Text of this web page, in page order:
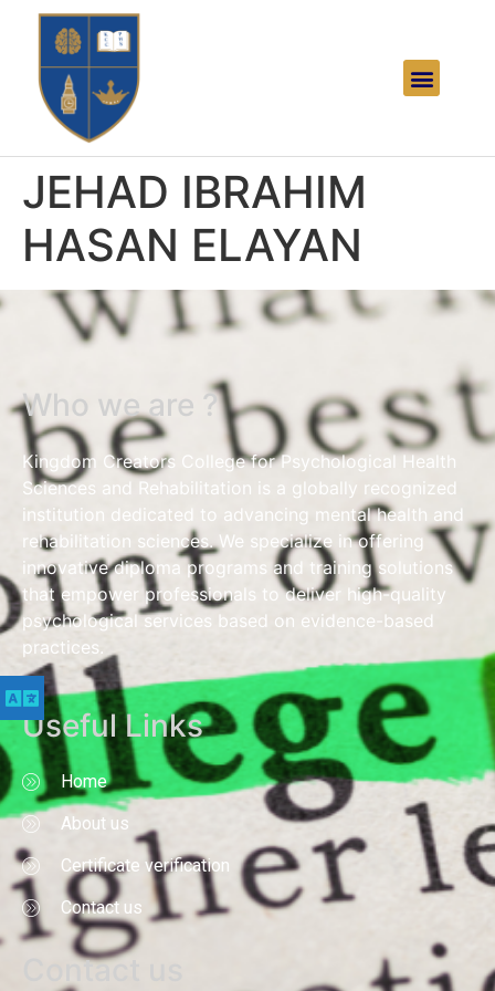
JEHAD IBRAHIM
HASAN ELAYAN
Who we are ?
Kingdom Creators College for Psychological Health
Sciences and Rehabilitation is a globally recognized
institution dedicated to advancing mental health and
rehabilitation sciences. We specialize in offering
innovative diploma programs and training solutions
that empower professionals to deliver high-quality
psychological services based on evidence-based
practices.
Useful Links
Home
About us
Certificate verification
Contact us
Contact us